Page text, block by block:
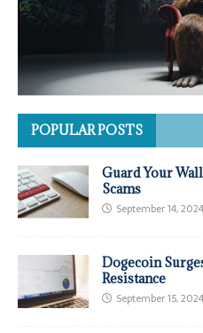
POPULAR POSTS
Guard Your
Scams
September 14, 2024
Dogecoin
Resistance
September 15, 2024